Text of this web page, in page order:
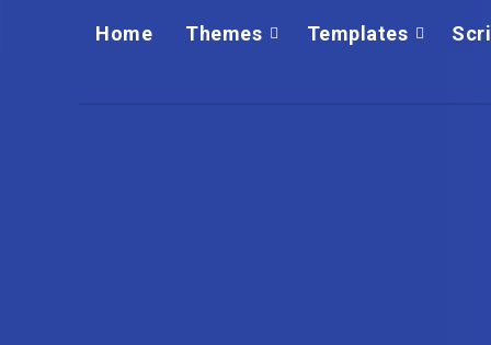
Home Themes Templates‎